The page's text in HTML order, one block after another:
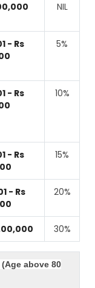
NIL
- Rs
5%
- Rs
10%
- Rs
15%
- Rs
20%
30%
above 80